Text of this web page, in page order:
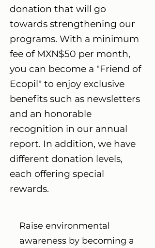
donation that will go
towards strengthening our
programs. With a minimum
fee of MXN$50 per month,
you can become a "Friend of
Ecopil" to enjoy exclusive
benefits such as newsletters
and an honorable
recognition in our annual
report. In addition, we have
different donation levels,
each offering special
rewards.
Raise environmental
awareness by becoming a